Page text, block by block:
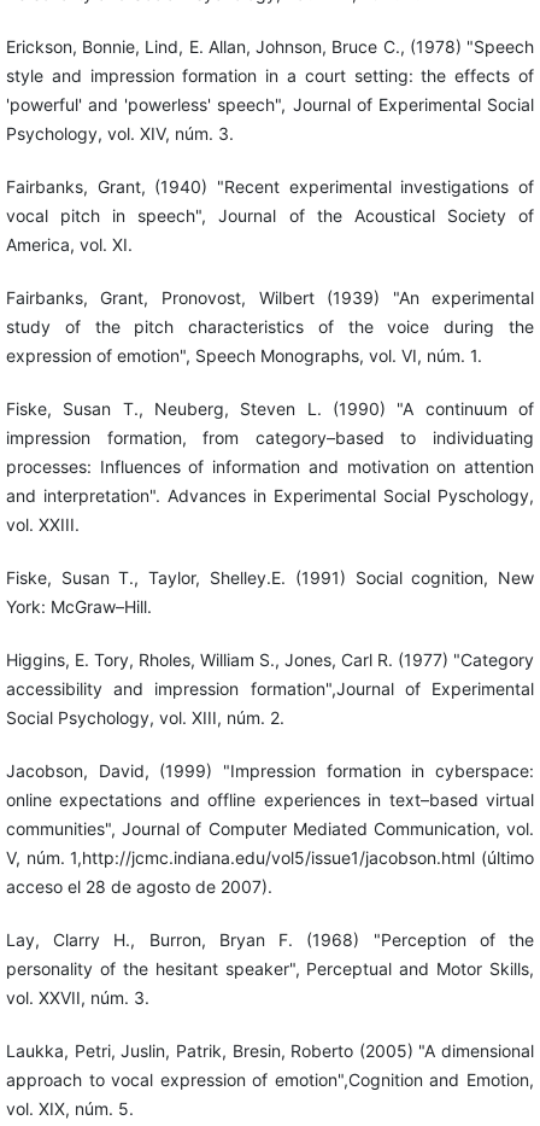
Erickson, Bonnie, Lind, E. Allan, Johnson, Bruce C., (1978) "Speech
style and impression formation in a court setting: the effects of
'powerful' and 'powerless' speech", Journal of Experimental Social
Psychology, vol. XIV, núm. 3.
Fairbanks, Grant, (1940) "Recent experimental investigations of
vocal pitch in speech", Journal of the Acoustical Society of
America, vol. XI.
Fairbanks, Grant, Pronovost, Wilbert (1939) "An experimental
study of the pitch characteristics of the voice during the
expression of emotion", Speech Monographs, vol. VI, núm. 1.
Fiske, Susan T., Neuberg, Steven L. (1990) "A continuum of
impression formation, from category–based to individuating
processes: Influences of information and motivation on attention
and interpretation". Advances in Experimental Social Pyschology,
vol. XXIII.
Fiske, Susan T., Taylor, Shelley.E. (1991) Social cognition, New
York: McGraw–Hill.
Higgins, E. Tory, Rholes, William S., Jones, Carl R. (1977) "Category
accessibility and impression formation",Journal of Experimental
Social Psychology, vol. XIII, núm. 2.
Jacobson, David, (1999) "Impression formation in cyberspace:
online expectations and offline experiences in text–based virtual
communities", Journal of Computer Mediated Communication, vol.
V, núm. 1,http://jcmc.indiana.edu/vol5/issue1/jacobson.html (último
acceso el 28 de agosto de 2007).
Lay, Clarry H., Burron, Bryan F. (1968) "Perception of the
personality of the hesitant speaker", Perceptual and Motor Skills,
vol. XXVII, núm. 3.
Laukka, Petri, Juslin, Patrik, Bresin, Roberto (2005) "A dimensional
approach to vocal expression of emotion",Cognition and Emotion,
vol. XIX, núm. 5.